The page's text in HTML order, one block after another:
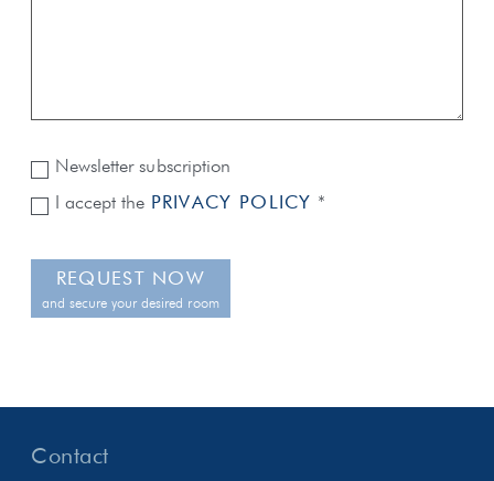
Newsletter subscription
I accept the PRIVACY POLICY *
REQUEST NOW
and secure your desired room
Contact